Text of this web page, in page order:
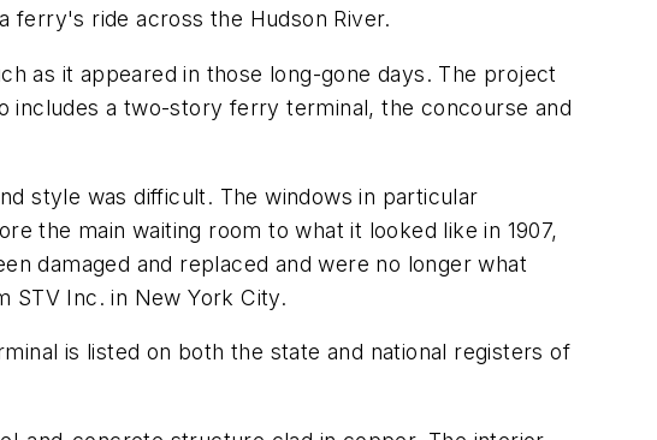
ferry's ride across the Hudson River.
as it appeared in those long-gone days. The project
includes a two-story ferry terminal, the concourse and
style was difficult. The windows in particular
the main waiting room to what it looked like in 1907,
damaged and replaced and were no longer what
STV Inc. in New York City.
is listed on both the state and national registers of